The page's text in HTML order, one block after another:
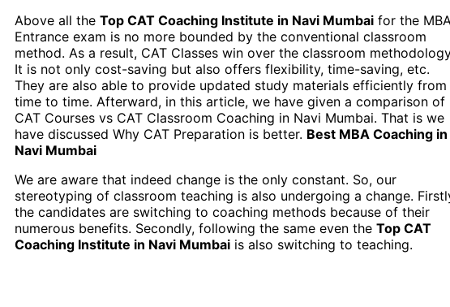
Above all the Top CAT Coaching Institute in Navi Mumbai for the MBA
Entrance exam is no more bounded by the conventional classroom
method. As a result, CAT Classes win over the classroom
It is not only cost-saving but also offers flexibility, time-saving, etc.
They are also able to provide updated study materials efficiently from
time to time. Afterward, in this article, we have given a comparison of
CAT Courses vs CAT Classroom Coaching in Navi Mumbai. That is we
have discussed Why CAT Preparation is better. Best MBA Coaching in
Navi Mumbai
We are aware that indeed change is the only constant. So, our
stereotyping of classroom teaching is also undergoing a change.
the candidates are switching to coaching methods because of their
numerous benefits. Secondly, following the same even the Top CAT
Coaching Institute in Navi Mumbai is also switching to teaching.